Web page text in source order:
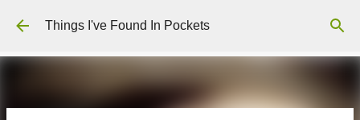
Skip to main content
Things I've Found In Pockets